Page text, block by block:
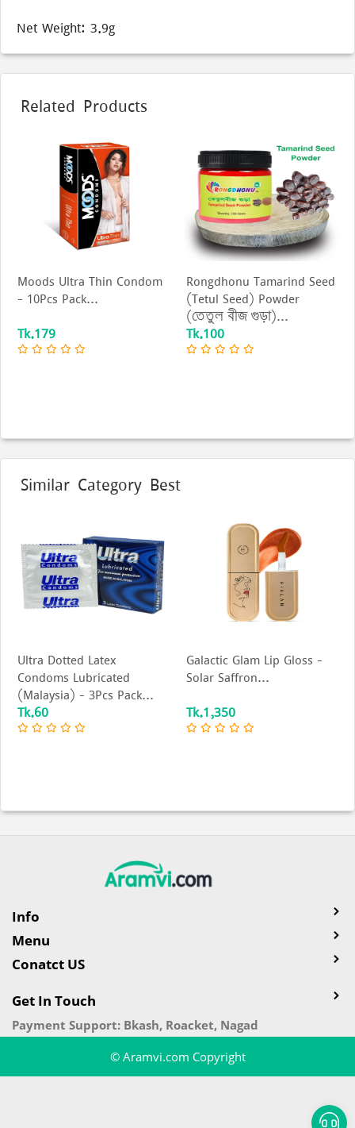
Net Weight: 3.9g
Related Products
Moods Ultra Thin Condom
- 10Pcs Pack...
Tk.179
Rongdhonu Tamarind Seed
(Tetul Seed) Powder
(তেতুল বীজ গুড়া)...
Tk.100
Similar Category Best
Ultra Dotted Latex
Condoms Lubricated
(Malaysia) - 3Pcs Pack...
Tk.60
Galactic Glam Lip Gloss –
Solar Saffron...
Tk.1,350
Info
Menu
Conatct US
Get In Touch
Payment Support: Bkash, Roacket, Nagad
© Aramvi.com Copyright